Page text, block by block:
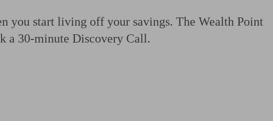
you start living off your savings. The Wealth Point
a 30-minute Discovery Call.